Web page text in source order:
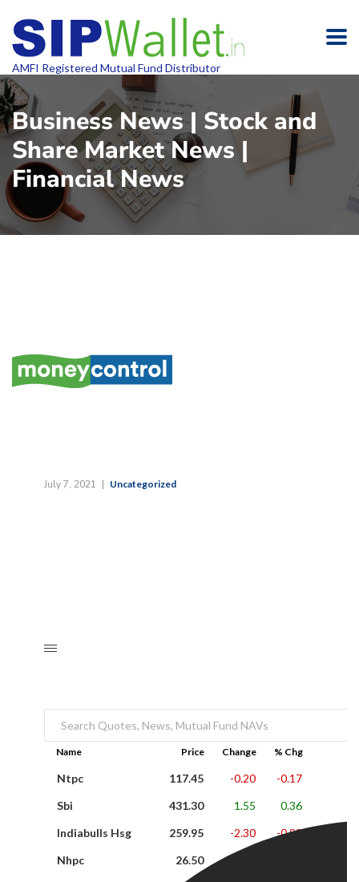
AMFI Registered Mutual Fund Distributor
Business News | Stock and
Share Market News |
Financial News
July 7, 2021 Uncategorized
Name Price Change % Chg
Ntpc 117.45 -0.20
-0.17
Sbi
431.30 1.55
0.36
Indiabulls Hsg
259.95 -2.30
-0.88
Nhpc
26.50